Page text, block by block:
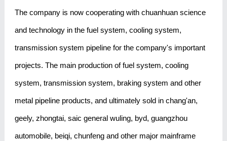
The company is now cooperating with chuanhuan science
and technology in the fuel system, cooling system,
transmission system pipeline for the company's important
projects. The main production of fuel system, cooling
system, transmission system, braking system and other
metal pipeline products, and ultimately sold in chang'an,
geely, zhongtai, saic general wuling, byd, guangzhou
automobile, beiqi, chunfeng and other major mainframe